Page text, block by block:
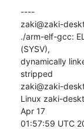
----
zaki@zaki-
./arm-elf-gcc:
(SYSV),
dynamically
stripped
zaki@zaki-
Linux zaki-
Apr 17
01:57:59 UTC